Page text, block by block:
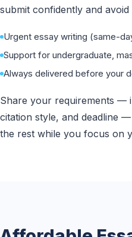
submit confidently and avoid
Urgent essay writing (same-
Support for undergraduate,
Always delivered before your
Share your requirements —
citation style, and deadline
the rest while you focus on